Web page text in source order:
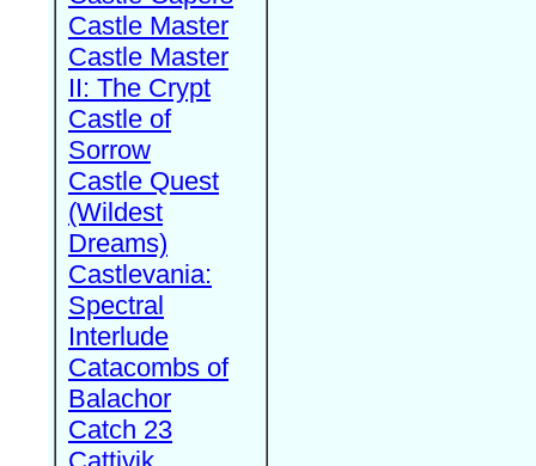
Castle Master
Castle Master
II: The Crypt
Castle of
Sorrow
Castle Quest
(Wildest
Dreams)
Castlevania:
Spectral
Interlude
Catacombs of
Balachor
Catch 23